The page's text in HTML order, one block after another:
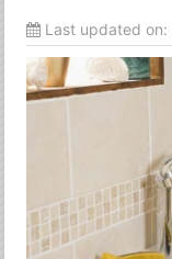
Last updated on: